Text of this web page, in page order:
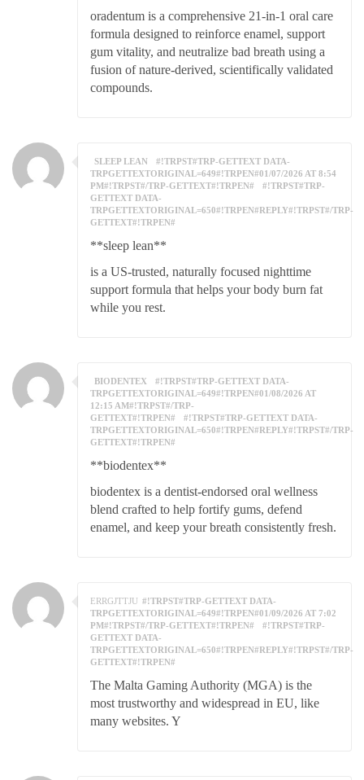
oradentum is a comprehensive 21-in-1 oral care
formula designed to reinforce enamel, support
gum vitality, and neutralize bad breath using a
fusion of nature-derived, scientifically validated
compounds.
SLEEP LEAN
#!TRPST#TRP-GETTEXT DATA-
TRPGETTEXTORIGINAL=649#!TRPEN#01/07/2026 AT 8:54
PM#!TRPST#/TRP-GETTEXT#!TRPEN#
#!TRPST#TRP-
GETTEXT DATA-
TRPGETTEXTORIGINAL=650#!TRPEN#REPLY#!TRPST#/TRP-
GETTEXT#!TRPEN#
**sleep lean**
is a US-trusted, naturally focused nighttime
support formula that helps your body burn fat
while you rest.
BIODENTEX
#!TRPST#TRP-GETTEXT DATA-
TRPGETTEXTORIGINAL=649#!TRPEN#01/08/2026 AT
12:15 AM#!TRPST#/TRP-
GETTEXT#!TRPEN#
#!TRPST#TRP-GETTEXT DATA-
TRPGETTEXTORIGINAL=650#!TRPEN#REPLY#!TRPST#/TRP-
GETTEXT#!TRPEN#
**biodentex**
biodentex is a dentist-endorsed oral wellness
blend crafted to help fortify gums, defend
enamel, and keep your breath consistently fresh.
ERRGJTTJU #!TRPST#TRP-GETTEXT DATA-
TRPGETTEXTORIGINAL=649#!TRPEN#01/09/2026 AT 7:02
PM#!TRPST#/TRP-GETTEXT#!TRPEN#
#!TRPST#TRP-
GETTEXT DATA-
TRPGETTEXTORIGINAL=650#!TRPEN#REPLY#!TRPST#/TRP-
GETTEXT#!TRPEN#
The Malta Gaming Authority (MGA) is the
most trustworthy and widespread in EU, like
many websites. Y